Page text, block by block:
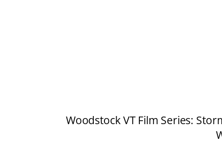
Woodstock VT Film Series: